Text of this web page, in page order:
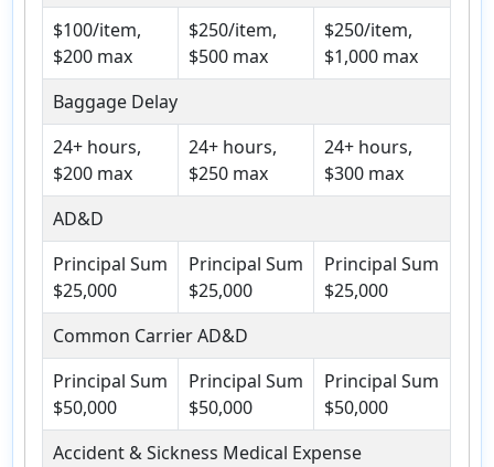
$100/item,
$200 max
$250/item,
$500 max
$250/item,
$1,000 max
Baggage Delay
24+ hours,
$200 max
24+ hours,
$250 max
24+ hours,
$300 max
AD&D
Principal Sum
$25,000
Principal Sum
$25,000
Principal Sum
$25,000
Common Carrier AD&D
Principal Sum
$50,000
Principal Sum
$50,000
Principal Sum
$50,000
Accident & Sickness Medical Expense